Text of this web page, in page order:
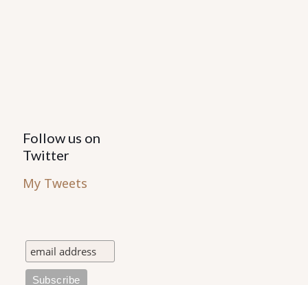
Follow us on
Twitter
My Tweets